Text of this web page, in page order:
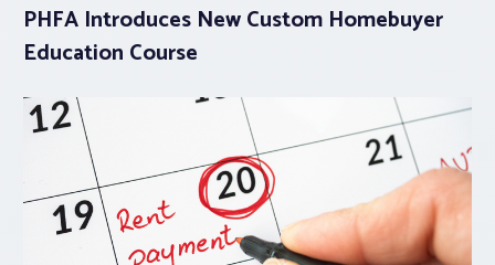
PHFA Introduces New Custom Homebuyer
Education Course